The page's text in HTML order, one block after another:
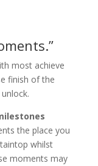
most achieve
finish of the
the place you
whilst
moments may